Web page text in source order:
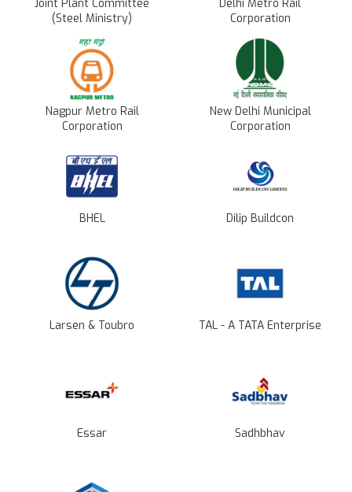
Joint Plant Committee
(Steel Ministry)
Delhi Metro Rail
Corporation
Nagpur Metro Rail
Corporation
New Delhi Municipal
Corporation
BHEL Dilip Buildcon
Larsen & Toubro TAL - A TATA Enterprise
Essar Sadhbhav